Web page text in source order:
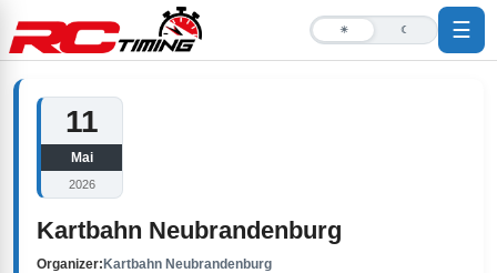
☀ ☾ ☰
11
Mai
2026
Kartbahn Neubrandenburg
Organizer: Kartbahn Neubrandenburg